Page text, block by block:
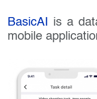
BasicAI is a
mobile